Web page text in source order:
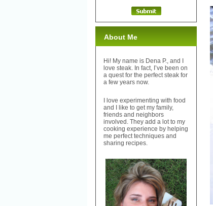
About Me
Hi! My name is Dena P., and I
love steak. In fact, I’ve been on
a quest for the perfect steak for
a few years now.
I love experimenting with food
and I like to get my family,
friends and neighbors
involved. They add a lot to my
cooking experience by helping
me perfect techniques and
sharing recipes.